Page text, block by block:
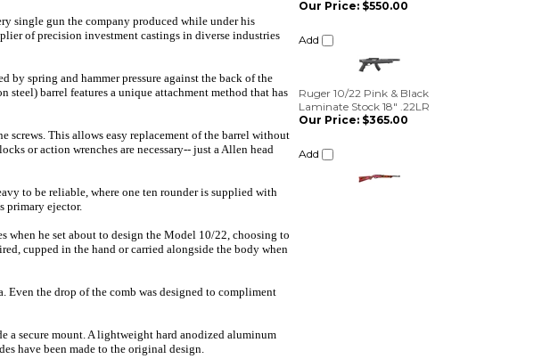
single gun the company produced while under his
of precision investment castings in diverse industries
spring and hammer pressure against the back of the
barrel features a unique attachment method that has
screws. This allows easy replacement of the barrel without
or action wrenches are necessary-- just a Allen head
to be reliable, where one ten rounder is supplied with
primary ejector.
he set about to design the Model 10/22, choosing to
cupped in the hand or carried alongside the body when
Even the drop of the comb was designed to compliment
a secure mount. A lightweight hard anodized aluminum
have been made to the original design.
Ruger 10/22 Pink & Black
Laminate Stock 18" .22LR
$365.00
Add